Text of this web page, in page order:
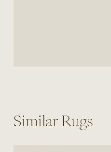
Similar Rugs